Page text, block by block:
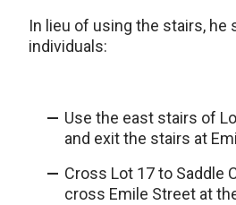
In lieu of using the stairs, he
individuals:
Use the east stairs of
and exit the stairs at
Cross Lot 17 to Saddle
cross Emile Street at